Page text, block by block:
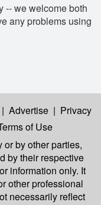
-- we welcome both
any problems using
| Advertise | Privacy
of Use
or by other parties,
by their respective
information only. It
other professional
necessarily reflect